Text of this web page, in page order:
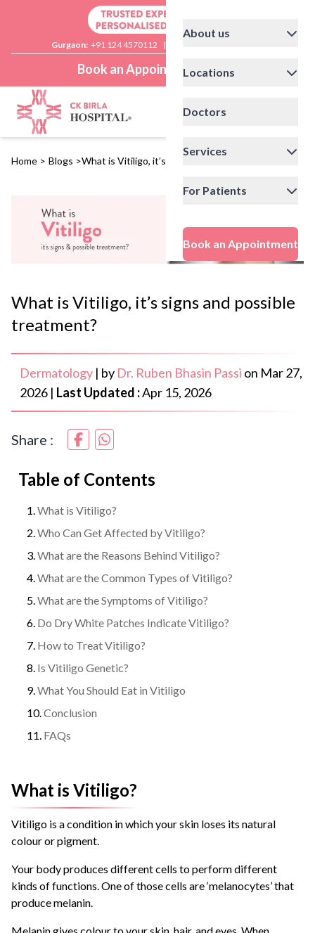
Gurgaon: +91 124 4570112 |
Book an Appointment
About us
Locations
Doctors
Services
For Patients
Book an Appointment
Home > Blogs >What is Vitiligo, it’s signs and possible treatment?
What is Vitiligo, it’s signs and possible
treatment?
Dermatology | by Dr. Ruben Bhasin Passi on Mar 27,
2026 | Last Updated :Apr 15, 2026
Share :
Table of Contents
What is Vitiligo?
Who Can Get Affected by Vitiligo?
What are the Reasons Behind Vitiligo?
What are the Common Types of Vitiligo?
What are the Symptoms of Vitiligo?
Do Dry White Patches Indicate Vitiligo?
How to Treat Vitiligo?
Is Vitiligo Genetic?
What You Should Eat in Vitiligo
Conclusion
FAQs
What is Vitiligo?
Vitiligo is a condition in which your skin loses its natural
colour or pigment.
Your body produces different cells to perform different
kinds of functions. One of those cells are ‘melanocytes’ that
produce melanin.
Melanin gives colour to your skin, hair, and eyes. When